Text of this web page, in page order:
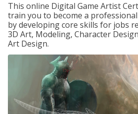
This online Digital Game Artist
train you to become a
by developing core skills for jobs
3D Art, Modeling, Character
Art Design.